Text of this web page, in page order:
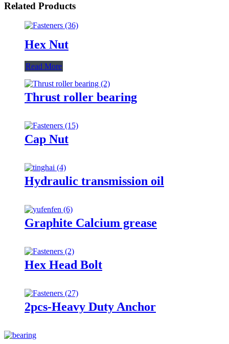
Related Products
Hex Nut
Read More
Thrust roller bearing
Cap Nut
Hydraulic transmission oil
Graphite Calcium grease
Hex Head Bolt
2pcs-Heavy Duty Anchor